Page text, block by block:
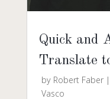
Quick and
Translate
by Robert Faber|
Vasco